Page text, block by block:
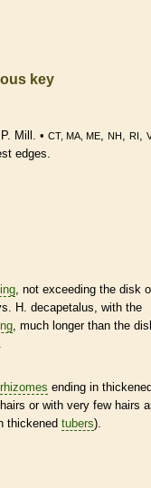
key
P. Mill. • CT, MA, ME, NH, RI,
edges.
, not exceeding the disk
H. decapetalus, with the
, much longer than the
rhizomes ending in
hairs or with very few hairs
thickened tubers).